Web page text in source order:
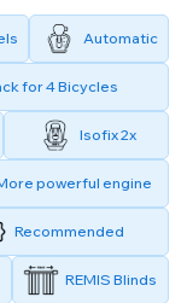
Automatic
for 4 Bicycles
Isofix 2x
powerful engine
Recommended
REMIS Blinds